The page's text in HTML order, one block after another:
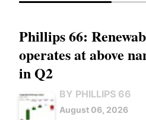
Phillips 66:
operates at above
in Q2
BY PHILLIPS 66
August 06, 2026